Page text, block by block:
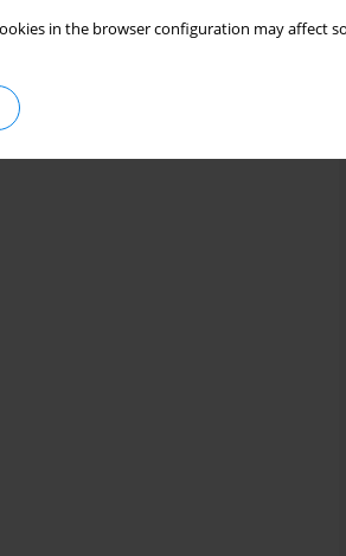
in the browser configuration may affect